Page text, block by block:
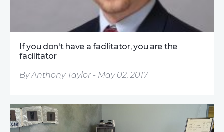
If you don't have a facilitator, you are the
facilitator
By Anthony Taylor - May 02, 2017